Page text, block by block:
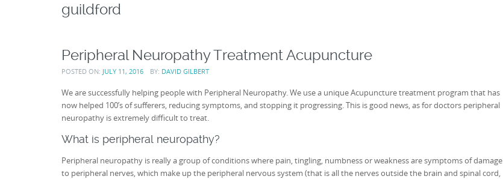
guildford
Peripheral Neuropathy Treatment Acupuncture
POSTED ON: JULY 11, 2016 BY: DAVID GILBERT
We are successfully helping people with Peripheral Neuropathy. We use a unique Acupuncture treatment program that has
now helped 100’s of sufferers, reducing symptoms, and stopping it progressing. This is good news, as for doctors peripheral
neuropathy is extremely difficult to treat.
What is peripheral neuropathy?
Peripheral neuropathy is really a group of conditions where pain, tingling, numbness or weakness are symptoms of damage
to peripheral nerves, which make up the peripheral nervous system (that is all the nerves outside the brain and spinal cord,